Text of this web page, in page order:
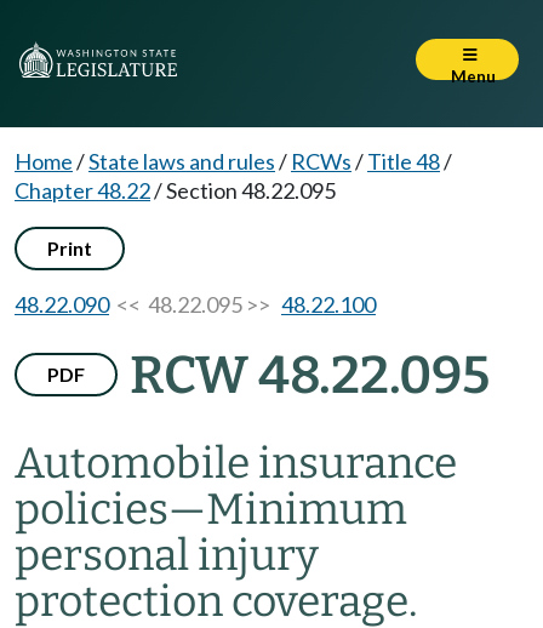
Menu
Home/State laws and rules/ RCWs/Title 48/
Chapter 48.22/Section 48.22.095
Print
48.22.090<< 48.22.095 >> 48.22.100
PDF RCW 48.22.095
Automobile insurance
policies—Minimum
personal injury
protection coverage.